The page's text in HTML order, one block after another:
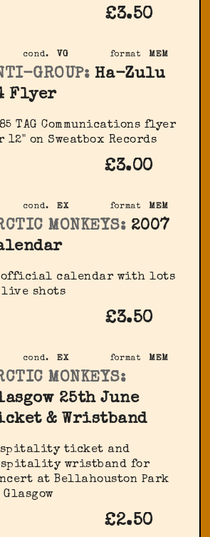
£3.50
format MEM
cond. VG
GROUP: Ha-Zulu
Flyer
TAG Communications flyer
12" on Sweatbox Records
£3.00
format MEM
cond. EX
MONKEYS: 2007
calendar with lots
live shots
£3.50
format MEM
cond. EX
MONKEYS:
25th June
& Wristband
ticket and
wristband for
at Bellahouston Park
£2.50